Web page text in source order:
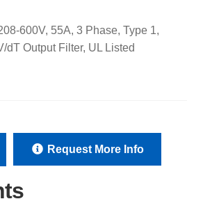
Contact
600V, 55A, 3 Phase, Type 1,
dT Output Filter, UL Listed
Request More Info